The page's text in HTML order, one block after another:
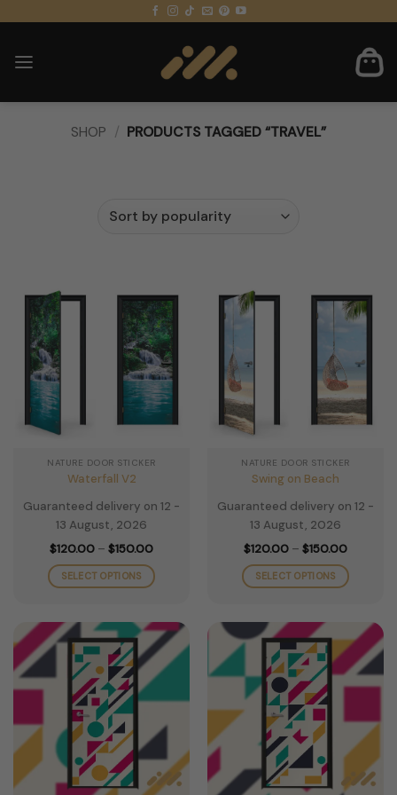
content
SHOP / PRODUCTS TAGGED “TRAVEL”
NATURE DOOR STICKER
Waterfall V2
Guaranteed delivery on 12 -
13 August, 2026
$120.00 – $150.00Price
$120.00
through
SELECT OPTIONS
has
multiple
variants.
The
options
may
be
chosen
on
NATURE DOOR STICKER
Swing on Beach
Guaranteed delivery on 12 -
13 August, 2026
$120.00 – $150.00Price
$120.00
through
SELECT OPTIONS
has
multiple
variants.
The
options
may
be
chosen
on